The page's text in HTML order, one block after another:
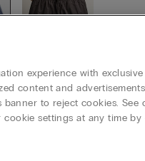
Swim Trun
experience with
content and
banner to reject cookies.
settings at any time